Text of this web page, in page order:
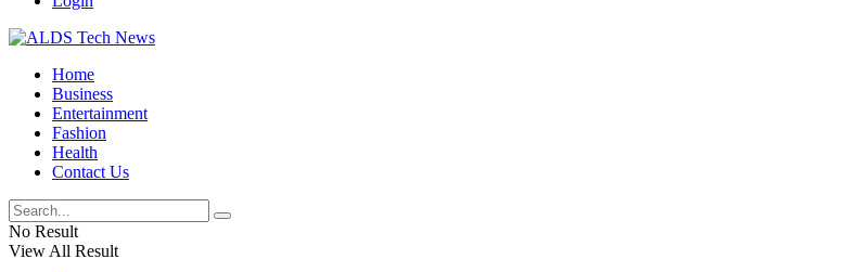
Home
Business
Entertainment
Fashion
Health
Contact Us
No Result
View All Result